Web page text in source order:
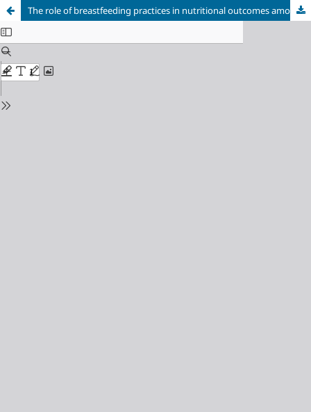
The role of breastfeeding practices in nutritional outcomes among infants and children, Uttar Pradesh, India